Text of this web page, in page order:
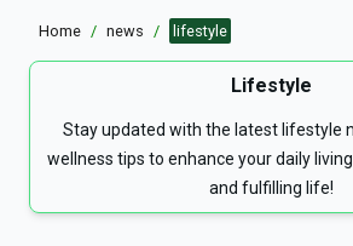
Home / news / lifestyle
Lifestyle
Stay updated with the latest lifestyle
wellness tips to enhance your daily
and fulfilling life!